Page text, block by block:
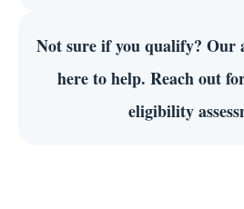
Not sure if you qualify? Our
here to help. Reach out
eligibility